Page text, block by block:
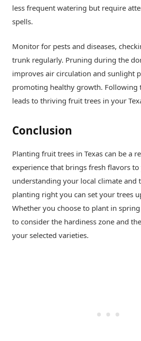
less frequent watering but require
spells.
Monitor for pests and diseases,
trunk regularly. Pruning during the
improves air circulation and sunlight
promoting healthy growth. Following
leads to thriving fruit trees in your
Conclusion
Planting fruit trees in Texas can be a
experience that brings fresh flavors
understanding your local climate and
planting right you can set your trees
Whether you choose to plant in
to consider the hardiness zone and
your selected varieties.